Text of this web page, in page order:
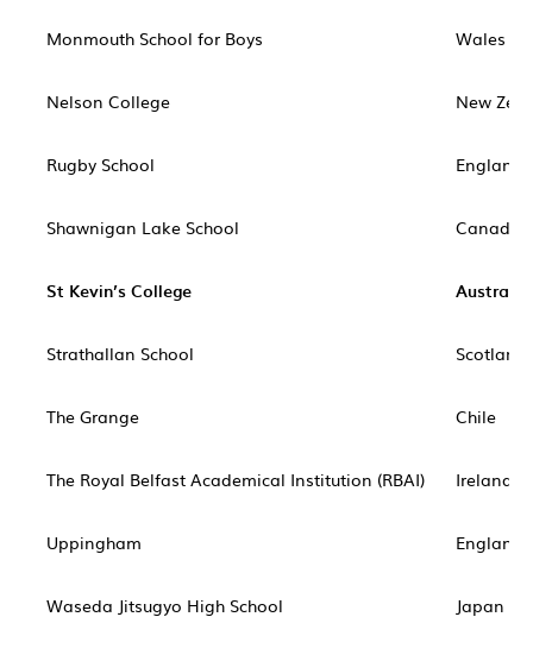
Monmouth School for Boys Wales
Nelson College New
Rugby School England
Shawnigan Lake School Canada
St Kevin’s College Australia
Strathallan School Scotland
The Grange Chile
The Royal Belfast Academical Institution (RBAI) Ireland
Uppingham England
Waseda Jitsugyo High School Japan